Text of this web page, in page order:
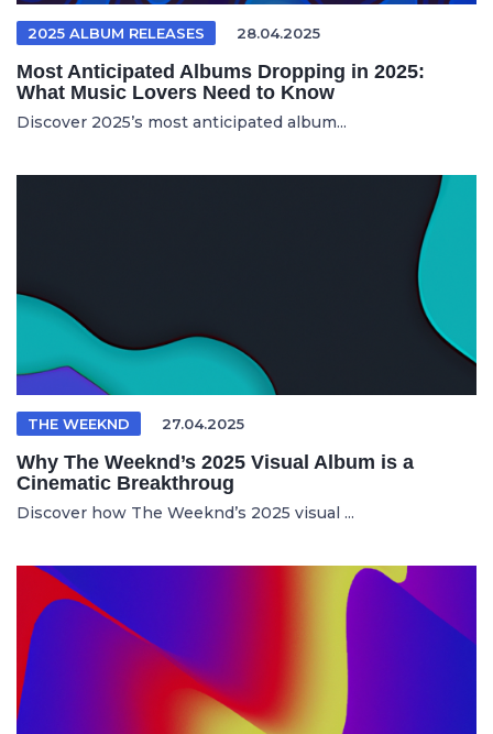
2025 ALBUM RELEASES 28.04.2025
Most Anticipated Albums Dropping in 2025:
What Music Lovers Need to Know
Discover 2025’s most anticipated album...
THE WEEKND 27.04.2025
Why The Weeknd’s 2025 Visual Album is a
Cinematic Breakthroug
Discover how The Weeknd’s 2025 visual ...